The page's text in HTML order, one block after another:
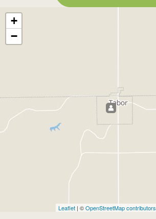
+
−
Leaflet | ©OpenStreetMap contributors